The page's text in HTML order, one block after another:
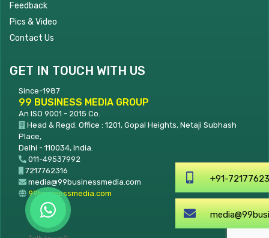
Feedback
Pics & Video
Contact Us
GET IN TOUCH WITH US
Since-1987
99 BUSINESS MEDIA GROUP
An ISO 9001 - 2015 Co.
Head & Regd. Office : 1201, Gopal Heights, Netaji Subhash
Place,
Delhi - 110034, India.
011-49537992
7217762316
media@99businessmedia.com
99businessmedia.com
+91-7217762316